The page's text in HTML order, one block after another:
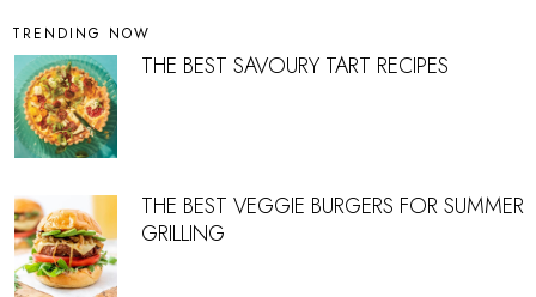
TRENDING NOW
THE BEST SAVOURY TART RECIPES
THE BEST VEGGIE BURGERS FOR SUMMER
GRILLING